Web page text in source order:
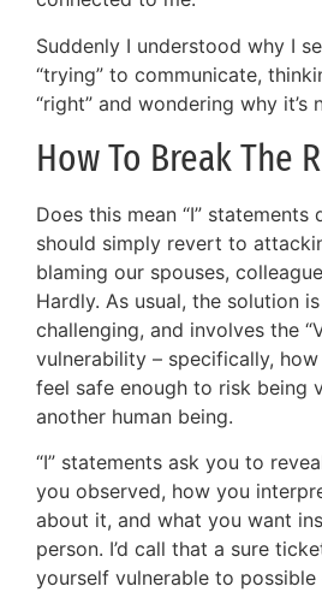
Suddenly I understood why I
“trying” to communicate,
“right” and wondering why it’s
How To Break The
Does this mean “I” statements
should simply revert to
blaming our spouses,
Hardly. As usual, the solution
challenging, and involves the
vulnerability – specifically,
feel safe enough to risk being
another human being.
“I” statements ask you to
you observed, how you
about it, and what you want
person. I’d call that a sure
yourself vulnerable to possible